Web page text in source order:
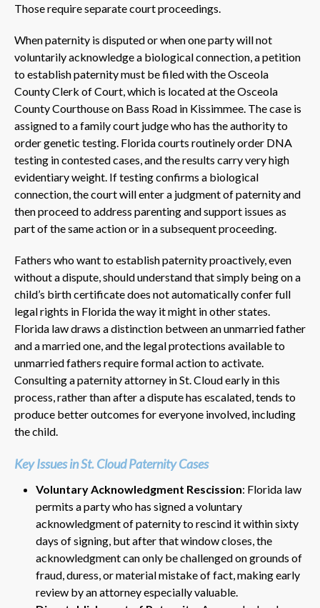
Those require separate court proceedings.
When paternity is disputed or when one party will not
voluntarily acknowledge a biological connection, a petition
to establish paternity must be filed with the Osceola
County Clerk of Court, which is located at the Osceola
County Courthouse on Bass Road in Kissimmee. The case is
assigned to a family court judge who has the authority to
order genetic testing. Florida courts routinely order DNA
testing in contested cases, and the results carry very high
evidentiary weight. If testing confirms a biological
connection, the court will enter a judgment of paternity and
then proceed to address parenting and support issues as
part of the same action or in a subsequent proceeding.
Fathers who want to establish paternity proactively, even
without a dispute, should understand that simply being on a
child’s birth certificate does not automatically confer full
legal rights in Florida the way it might in other states.
Florida law draws a distinction between an unmarried father
and a married one, and the legal protections available to
unmarried fathers require formal action to activate.
Consulting a paternity attorney in St. Cloud early in this
process, rather than after a dispute has escalated, tends to
produce better outcomes for everyone involved, including
the child.
Key Issues in St. Cloud Paternity Cases
Voluntary Acknowledgment Rescission: Florida law
permits a party who has signed a voluntary
acknowledgment of paternity to rescind it within sixty
days of signing, but after that window closes, the
acknowledgment can only be challenged on grounds of
fraud, duress, or material mistake of fact, making early
review by an attorney especially valuable.